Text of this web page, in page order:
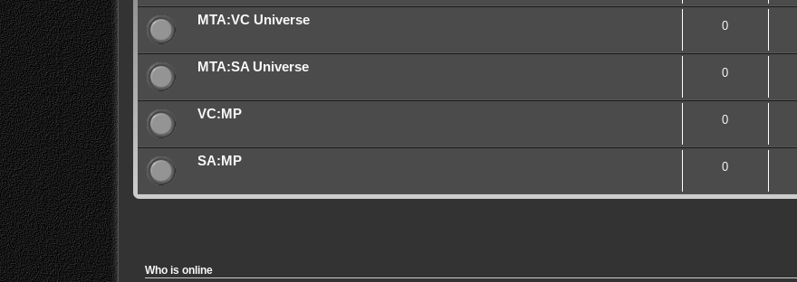
MTA:VC Universe 0
MTA:SA Universe 0
VC:MP 0
SA:MP 0
Who is online